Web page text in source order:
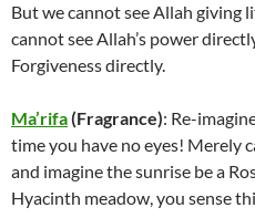
But we cannot see Allah giving
cannot see Allah’s power
Forgiveness directly.
Ma’rifa(Fragrance): Re-
time you have no eyes! Merely
and imagine the sunrise be a
Hyacinth meadow, you sense